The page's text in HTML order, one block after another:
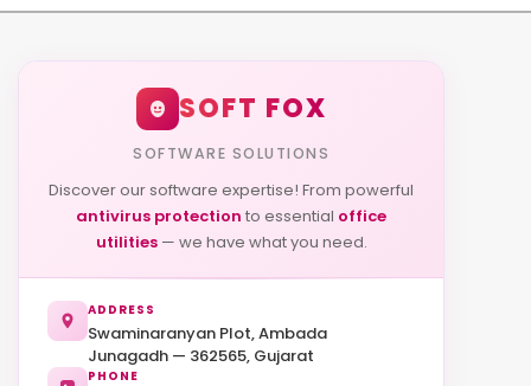
SOFT FOX
SOFTWARE SOLUTIONS
Discover our software expertise! From powerful
antivirus protection to essential office
utilities— we have what you need.
ADDRESS
Swaminaranyan Plot, Ambada
Junagadh — 362565, Gujarat
PHONE